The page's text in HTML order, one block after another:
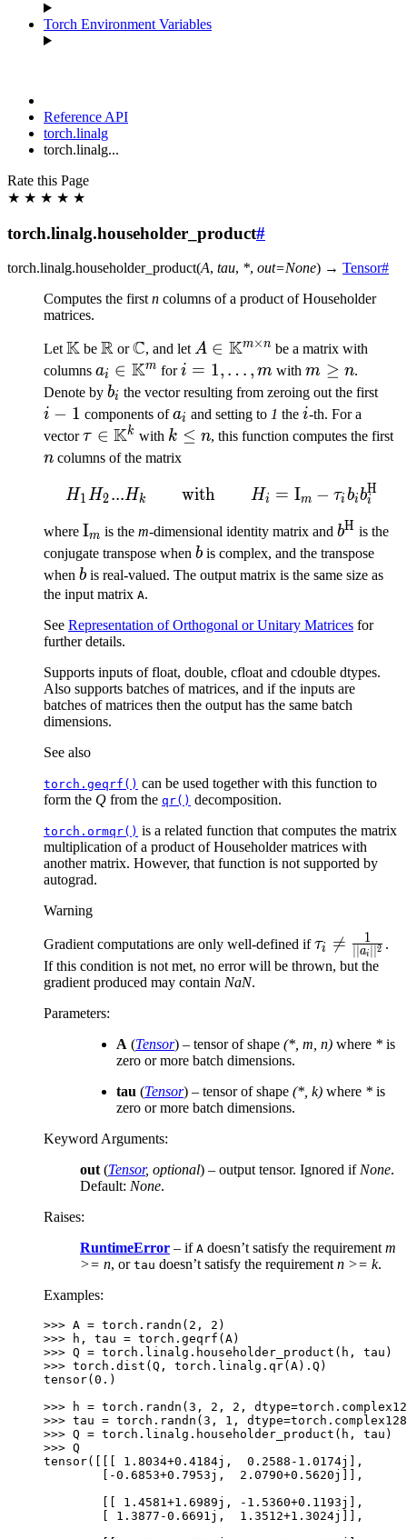
Torch Environment Variables
Reference API
torch.linalg
torch.linalg...
Rate this Page
★ ★ ★ ★ ★
torch.linalg.householder_product#
torch.linalg.householder_product(A, tau, *, out=None) → Tensor#
Computes the firstn columns of a product of Householder
matrices.
Let\mathbb{K}
K be \mathbb{R}
R or\mathbb{C}
C, and letA \in
\mathbb{K}^{m
\times n}
A ∈ Km×n be a matrix with
columns a_i \in
\mathbb{K}^m
ai ∈ Km fori=1,\ldots,m
i = 1, … , m withm
\geq
n
m ≥ n.
Denote by b_i
bi the vector resulting from zeroing out the firsti-
i − 1 components ofa_i
ai and setting to 1 the i
i-th. For a
vector\tau \in
\mathbb{K}^k
τ ∈ Kk with k
\leq
k ≤ n, this function computes the firstn
n columns of the matrix
H_1H_2 ... H_k
H1H2...Hk with Hi = Im − τibibi
H
where \mathrm{I}_m
Im is the m-dimensional identity matrix and bH is the
conjugate transpose when b
b is complex, and the transpose
when b
b is real-valued. The output matrix is the same size as
the input matrix A.
See Representation of Orthogonal or Unitary Matrices for
further details.
Supports inputs of float, double, cfloat and cdouble dtypes.
Also supports batches of matrices, and if the inputs are
batches of matrices then the output has the same batch
dimensions.
See also
torch.geqrf() can be used together with this function to
form the Q from the qr() decomposition.
torch.ormqr() is a related function that computes the matrix
multiplication of a product of Householder matrices with
another matrix. However, that function is not supported by
autograd.
Warning
Gradient computations are only well-defined if\tau_i
\neq
τi 
= ∣∣ai ∣2
1
.
If this condition is not met, no error will be thrown, but the
gradient produced may contain NaN.
Parameters:
A (Tensor) – tensor of shape (*, m, n) where * is
zero or more batch dimensions.
tau (Tensor) – tensor of shape (*, k) where * is
zero or more batch dimensions.
Keyword Arguments:
out (Tensor, optional) – output tensor. Ignored if None.
Default: None.
Raises:
RuntimeError – if A doesn’t satisfy the requirement m
>= n, or tau doesn’t satisfy the requirement n >= k.
Examples:
>>> A = torch . randn ( 2 , 2 )
>>>
h , tau = torch . geqrf ( A)
>>> Q = torch . linalg . householder_product ( h , tau )
>>> torch . dist ( Q , torch . linalg . qr( A) . Q )
tensor(0.)
>>>
h = torch . randn ( 3 , 2 , 2 , dtype=torch .
>>> tau = torch . randn ( 3 , 1 , dtype=torch . complex128
>>> Q = torch . linalg . householder_product ( h , tau )
>>> Q
tensor([[[ 1.8034+0.4184j,  0.2588-1.0174j],
        [-0.6853+0.7953j,  2.0790+0.5620j]],
        [[ 1.4581+1.6989j, -1.5360+0.1193j],
        [ 1.3877-0.6691j,  1.3512+1.3024j]],